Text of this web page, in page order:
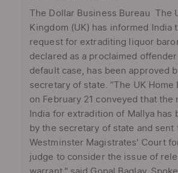
The Dollar Business Bureau The
Kingdom (UK) has informed India
request for extraditing liquor
declared as a proclaimed offender
default case, has been approved
secretary of state. “The UK Home
on February 21 conveyed that the
India for extradition of Mallya has
by the secretary of state and sent
Westminster Magistrates' Court
judge to consider the issue of